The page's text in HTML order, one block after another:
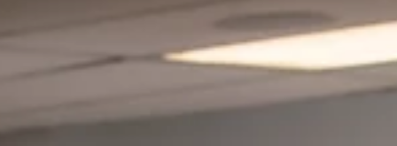
collapse the years and reduce you to a kid again.
Great barbecue is food at its...